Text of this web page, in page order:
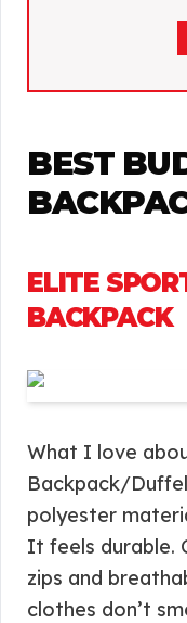
BEST
ELITE
BACKPACK
What I love
Backpack/
polyester
It feels durable.
zips and
clothes don’t